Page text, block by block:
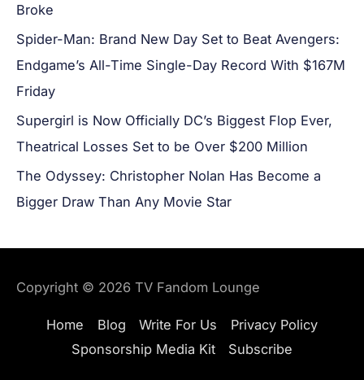
Broke
Spider-Man: Brand New Day Set to Beat Avengers:
Endgame’s All-Time Single-Day Record With $167M
Friday
Supergirl is Now Officially DC’s Biggest Flop Ever,
Theatrical Losses Set to be Over $200 Million
The Odyssey: Christopher Nolan Has Become a
Bigger Draw Than Any Movie Star
Copyright © 2026 TV Fandom Lounge
Home Blog Write For Us
Privacy Policy
Sponsorship Media Kit
Subscribe